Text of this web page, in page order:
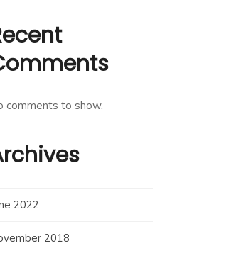
comments to show.
2022
2018